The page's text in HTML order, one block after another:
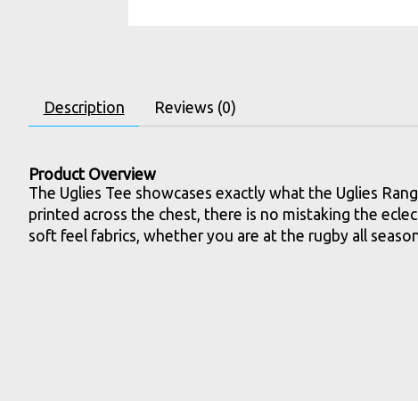
Description Reviews (0)
Product Overview
The Uglies Tee showcases exactly what the Uglies
printed across the chest, there is no mistaking the
soft feel fabrics, whether you are at the rugby all